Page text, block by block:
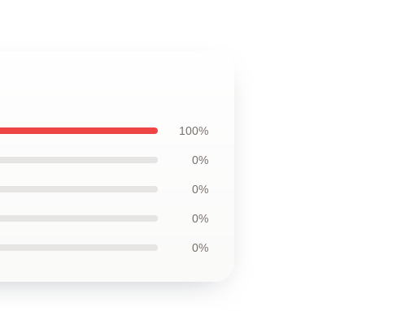
100%
0%
0%
0%
0%